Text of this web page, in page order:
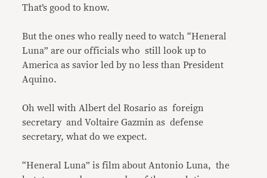
That’s good to know.
But the ones who really need to watch “Heneral
Luna” are our officials who still look up to
America as savior led by no less than President
Aquino.
Oh well with Albert del Rosario as foreign
secretary and Voltaire Gazmin as defense
secretary, what do we expect.
“Heneral Luna” is film about Antonio Luna, the